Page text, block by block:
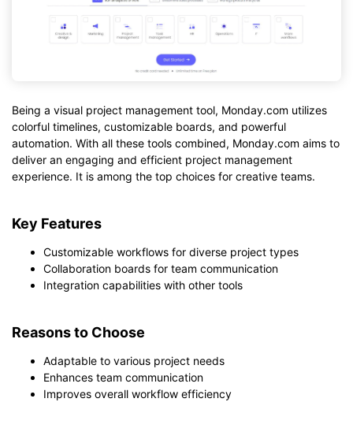
Being a visual project management tool, Monday.com utilizes
colorful timelines, customizable boards, and powerful
automation. With all these tools combined, Monday.com aims to
deliver an engaging and efficient project management
experience. It is among the top choices for creative teams.
Key Features
Customizable workflows for diverse project types
Collaboration boards for team communication
Integration capabilities with other tools
Reasons to Choose
Adaptable to various project needs
Enhances team communication
Improves overall workflow efficiency